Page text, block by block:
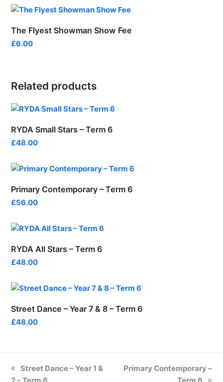
The Flyest Showman Show Fee
£6.00
Related products
RYDA Small Stars – Term 6
£48.00
Primary Contemporary – Term 6
£56.00
RYDA All Stars – Term 6
£48.00
Street Dance – Year 7 & 8 – Term 6
£48.00
previous
post:
Street Dance – Year 1 &
next
Primary Contemporary –